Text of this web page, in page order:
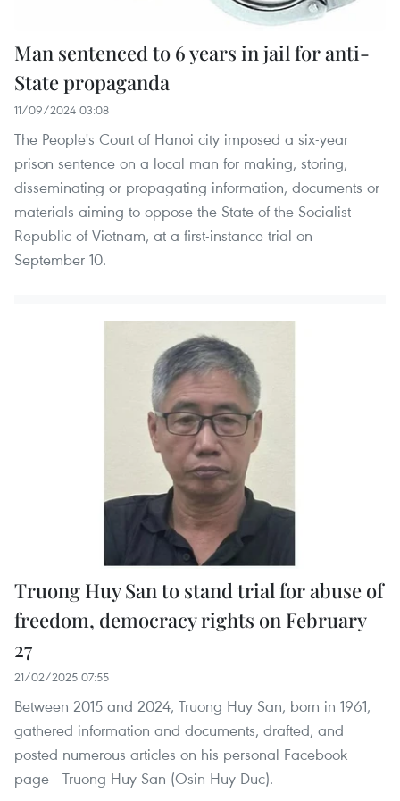
Man sentenced to 6 years in jail for anti-
State propaganda
11/09/2024 03:08
The People's Court of Hanoi city imposed a six-year
prison sentence on a local man for making, storing,
disseminating or propagating information, documents or
materials aiming to oppose the State of the Socialist
Republic of Vietnam, at a first-instance trial on
September 10.
Truong Huy San to stand trial for abuse of
freedom, democracy rights on February
27
21/02/2025 07:55
Between 2015 and 2024, Truong Huy San, born in 1961,
gathered information and documents, drafted, and
posted numerous articles on his personal Facebook
page - Truong Huy San (Osin Huy Duc).